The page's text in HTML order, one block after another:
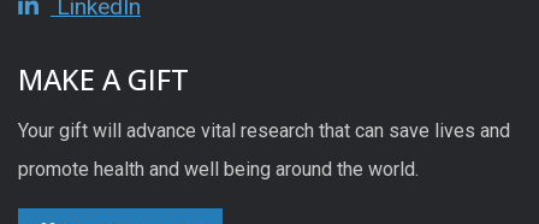
LinkedIn
MAKE A GIFT
Your gift will advance vital research that can save lives and
promote health and well being around the world.